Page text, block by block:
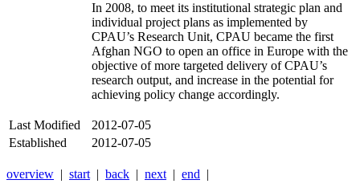
In 2008, to meet its institutional strategic plan and
individual project plans as implemented by
CPAU’s Research Unit, CPAU became the first
Afghan NGO to open an office in Europe with the
objective of more targeted delivery of CPAU’s
research output, and increase in the potential for
achieving policy change accordingly.
Last Modified
2012-07-05
Established
2012-07-05
overview | start | back | next | end |